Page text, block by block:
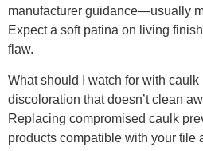
manufacturer guidance—usually
Expect a soft patina on living
flaw.
What should I watch for with
discoloration that doesn’t clean
Replacing compromised caulk
products compatible with your tile